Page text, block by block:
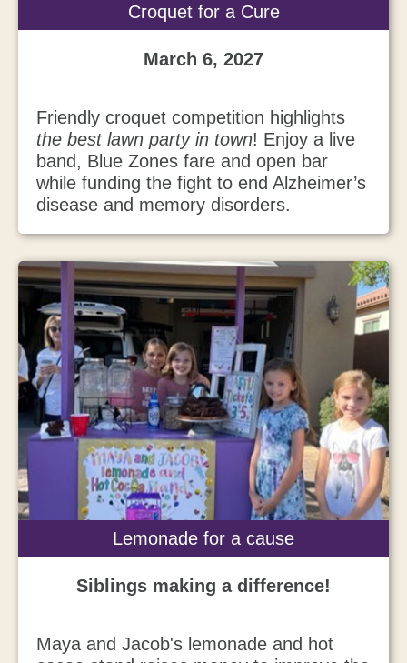
Croquet for a Cure
March 6, 2027
Friendly croquet competition highlights
the best lawn party in town! Enjoy a live
band, Blue Zones fare and open bar
while funding the fight to end Alzheimer’s
disease and memory disorders.
Lemonade for a cause
Siblings making a difference!
Maya and Jacob's lemonade and hot